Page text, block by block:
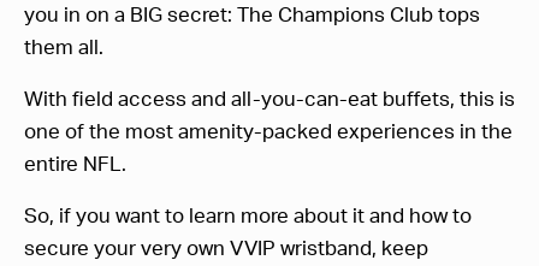
you in on a BIG secret: The Champions Club tops
them all.
With field access and all-you-can-eat buffets, this is
one of the most amenity-packed experiences in the
entire NFL.
So, if you want to learn more about it and how to
secure your very own VVIP wristband, keep